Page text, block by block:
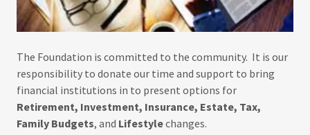
The Foundation is committed to the community. It is our
responsibility to donate our time and support to bring
financial institutions in to present options for
Retirement, Investment, Insurance, Estate, Tax,
Family Budgets, and Lifestylechanges.